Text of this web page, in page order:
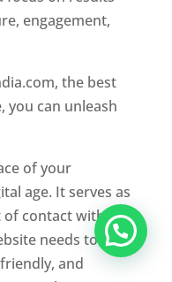
engagement,
the best
you can unleash
of your
age. It serves as
of contact with
needs to be
and